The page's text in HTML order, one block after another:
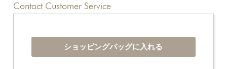
Contact Customer Service